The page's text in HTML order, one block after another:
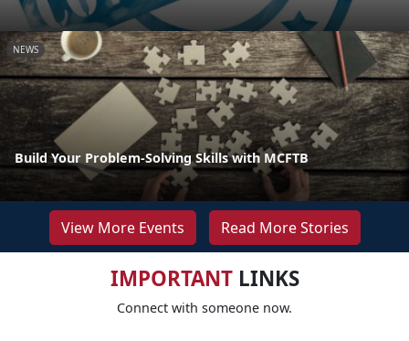
NEWS
Build Your Problem-Solving Skills with MCFTB
View More Events Read More Stories
IMPORTANTLINKS
Connect with someone now.